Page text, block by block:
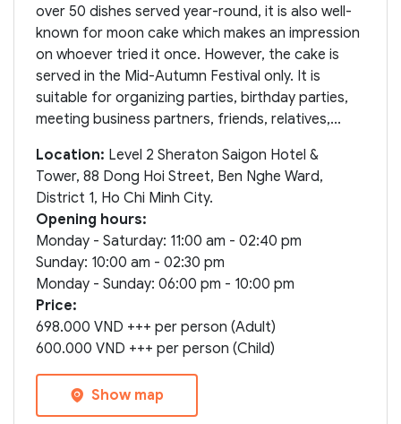
over 50 dishes served year-round, it is also well-
known for moon cake which makes an impression
on whoever tried it once. However, the cake is
served in the Mid-Autumn Festival only. It is
suitable for organizing parties, birthday parties,
meeting business partners, friends, relatives,...
Location: Level 2 Sheraton Saigon Hotel &
Tower, 88 Dong Hoi Street, Ben Nghe Ward,
District 1, Ho Chi Minh City.
Opening hours:
Monday - Saturday: 11:00 am - 02:40 pm
Sunday: 10:00 am - 02:30 pm
Monday - Sunday: 06:00 pm - 10:00 pm
Price:
698.000 VND +++ per person (Adult)
600.000 VND +++ per person (Child)
Show map